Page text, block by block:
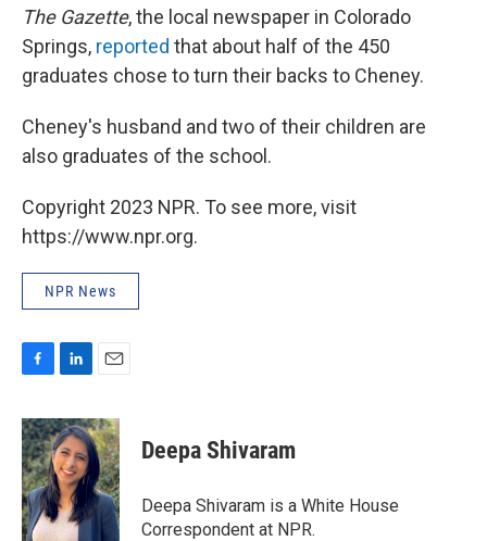
The Gazette, the local newspaper in Colorado
Springs, reported that about half of the 450
graduates chose to turn their backs to Cheney.
Cheney's husband and two of their children are
also graduates of the school.
Copyright 2023 NPR. To see more, visit
https://www.npr.org.
NPR News
c
e
b
o
o
k
n
k
e
d
I
n
a
i
l
Deepa Shivaram
Deepa Shivaram is a White House
Correspondent at NPR.